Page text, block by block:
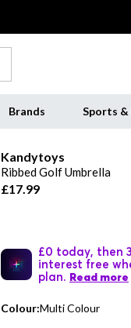
Brands Sports &
Kandytoys
Ribbed Golf Umbrella
£17.99
£0 today, then
interest free
plan. Read more
Colour:Multi Colour